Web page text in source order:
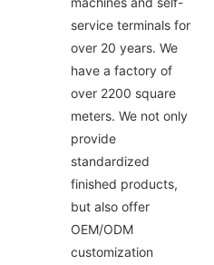
service terminals for
over 20 years. We
have a factory of
over 2200 square
meters. We not only
provide
standardized
finished products,
but also offer
OEM/ODM
customization